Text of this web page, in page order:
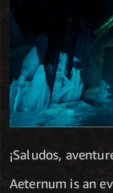
¡Saludos,
Aeternum is an